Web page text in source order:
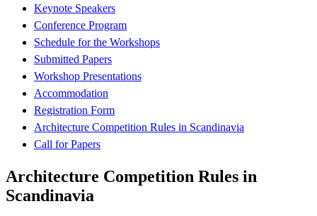
Keynote Speakers
Conference Program
Schedule for the Workshops
Submitted Papers
Workshop Presentations
Accommodation
Registration Form
Architecture Competition Rules in Scandinavia
Call for Papers
Architecture Competition Rules in
Scandinavia